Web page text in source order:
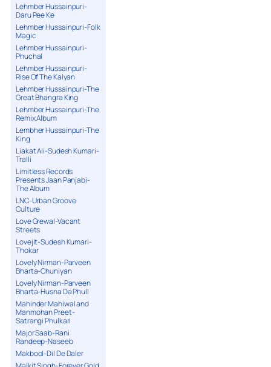
Lehmber Hussainpuri-
Daru Pee Ke
Lehmber Hussainpuri-Folk
Magic
Lehmber Hussainpuri-
Phuchal
Lehmber Hussainpuri-
Rise Of The Kalyan
Lehmber Hussainpuri-The
Great Bhangra King
Lehmber Hussainpuri-The
Remix Album
Lembher Hussainpuri-The
King
Liakat Ali-Sudesh Kumari-
Tralli
Limitless Records
Presents Jaan Panjabi-
The Album
LNC-Urban Groove
Culture
Love Grewal-Vacant
Streets
Lovejit-Sudesh Kumari-
Thokar
Lovely Nirman-Parveen
Bharta-Chuniyan
Lovely Nirman-Parveen
Bharta-Husna Da Phull
Mahinder Mahiwal and
Manmohan Preet-
Satrangi Phulkari
Major Saab-Rani
Randeep-Naseeb
Makbool-Dil De Daler